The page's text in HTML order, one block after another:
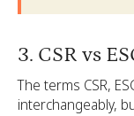
3. CSR vs
The terms CSR,
interchangeably,